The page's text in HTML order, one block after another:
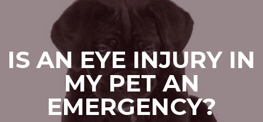
IS AN EYE INJURY IN
MY PET AN
EMERGENCY?